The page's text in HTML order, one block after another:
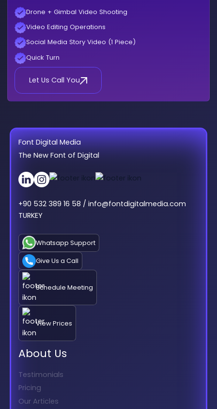
Drone + Gimbal Video Shooting
Video Editing Operations
Social Media Story Video (1 Piece)
Quick Turn
Let Us Call You
Font Digital Media
The New Font of Digital
+90 532 389 16 58 / info@fontdigitalmedia.com
TURKEY
Whatsapp Support
Give Us a Call
Schedule Meeting
View Prices
About Us
Testimonials
Pricing
Our Articles